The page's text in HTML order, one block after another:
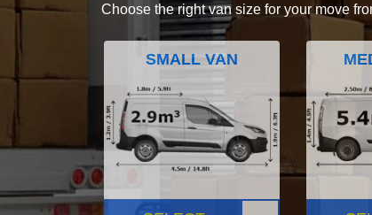
Choose the right van size for your move
SMALL VAN